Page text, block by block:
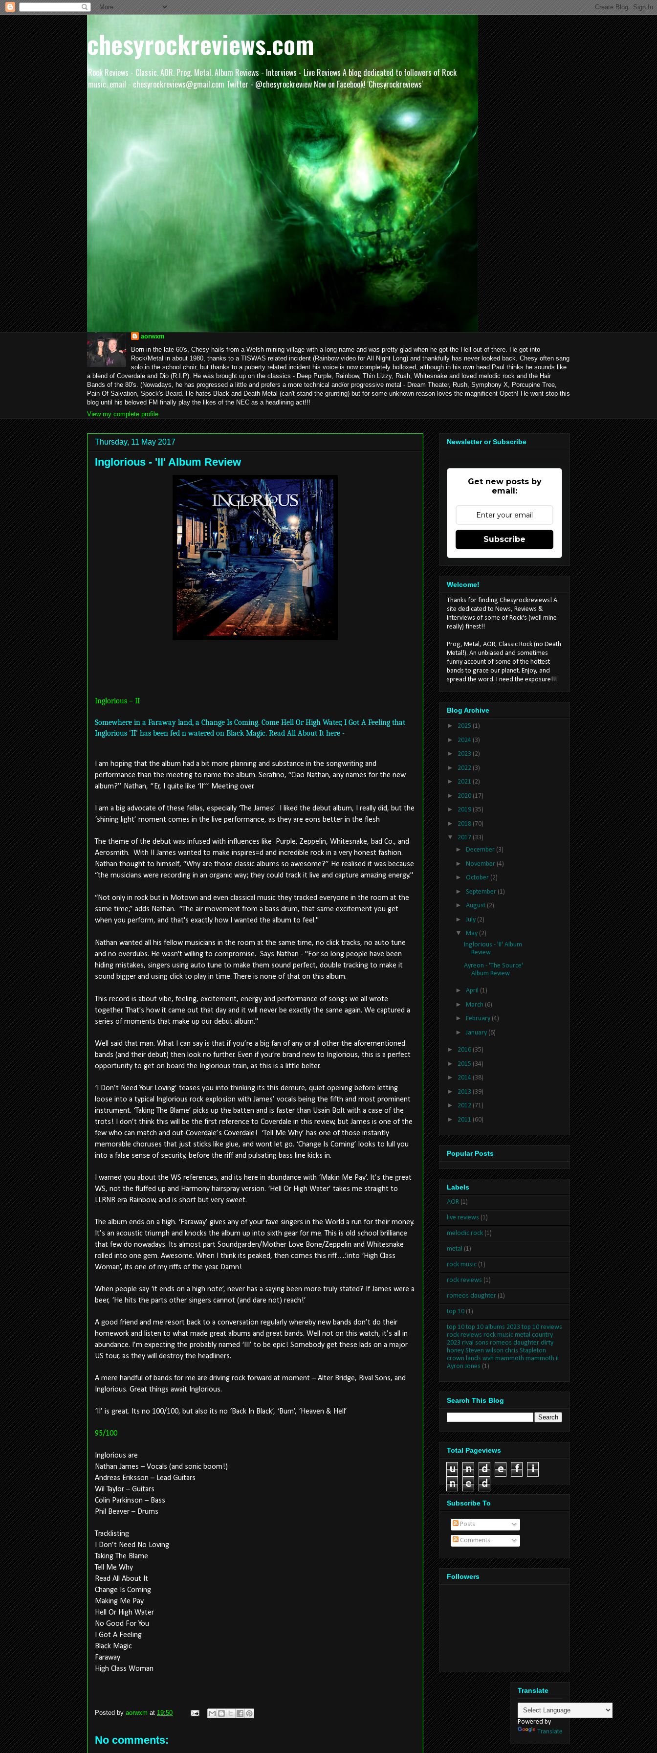
chesyrockreviews.com
Rock Reviews - Classic. AOR. Prog. Metal. Album Reviews - Interviews - Live Reviews A blog dedicated to followers of Rock
music. email - chesyrockreviews@gmail.com Twitter - @chesyrockreview Now on Facebook! 'Chesyrockreviews'
aorwxm
Born in the late 60's, Chesy hails from a Welsh mining village with a long name and was pretty glad when he got the Hell out of there. He got into
Rock/Metal in about 1980, thanks to a TISWAS related incident (Rainbow video for All Night Long) and thankfully has never looked back. Chesy often sang
solo in the school choir, but thanks to a puberty related incident his voice is now completely bolloxed, although in his own head Paul thinks he sounds like
a blend of Coverdale and Dio (R.I.P). He was brought up on the classics - Deep Purple, Rainbow, Thin Lizzy, Rush, Whitesnake and loved melodic rock and the Hair
Bands of the 80's. (Nowadays, he has progressed a little and prefers a more technical and/or progressive metal - Dream Theater, Rush, Symphony X, Porcupine Tree,
Pain Of Salvation, Spock's Beard. He hates Black and Death Metal (can't stand the grunting) but for some unknown reason loves the magnificent Opeth! He wont stop this
blog until his beloved FM finally play the likes of the NEC as a headlining act!!!
View my complete profile
Thursday, 11 May 2017
Inglorious - 'II' Album Review
Inglorious – II
Somewhere in a Faraway land, a Change Is Coming. Come Hell Or High Water, I Got A Feeling that
Inglorious 'II' has been fed n watered on Black Magic. Read All About It here -
I am hoping that the album had a bit more planning and substance in the songwriting and
performance than the meeting to name the album. Serafino, “Ciao Nathan, any names for the new
album?’’ Nathan, ‘’Er, I quite like ‘II’’’ Meeting over.
I am a big advocate of these fellas, especially ‘The James’.
I liked the debut album, I really did, but the
‘shining light’ moment comes in the live performance, as they are eons better in the flesh
The theme of the debut was infused with influences like
Purple, Zeppelin, Whitesnake, bad Co., and
Aerosmith. With II James wanted to make inspires=d and incredible rock in a very honest fashion.
Nathan thought to himself, “Why are those classic albums so awesome?” He realised it was because
“the musicians were recording in an organic way; they could track it live and capture amazing energy."
“Not only in rock but in Motown and even classical music they tracked everyone in the room at the
same time,” adds Nathan. “The air movement from a bass drum, that same excitement you get
when you perform, and that's exactly how I wanted the album to feel."
Nathan wanted all his fellow musicians in the room at the same time, no click tracks, no auto tune
and no overdubs. He wasn't willing to compromise. Says Nathan - "For so long people have been
hiding mistakes, singers using auto tune to make them sound perfect, double tracking to make it
sound bigger and using click to play in time. There is none of that on this album.
This record is about vibe, feeling, excitement, energy and performance of songs we all wrote
together. That's how it came out that day and it will never be exactly the same again. We captured a
series of moments that make up our debut album."
Well said that man. What I can say is that if you’re a big fan of any or all other the aforementioned
bands (and their debut) then look no further. Even if you’re brand new to Inglorious, this is a perfect
opportunity to get on board the Inglorious train, as this is a little belter.
‘I Don’t Need Your Loving’ teases you into thinking its this demure, quiet opening before letting
loose into a typical Inglorious rock explosion with James’ vocals being the fifth and most prominent
instrument. ‘Taking The Blame’ picks up the batten and is faster than Usain Bolt with a case of the
trots! I don’t think this will be the first reference to Coverdale in this review, but James is one of the
few who can match and out-Coverdale’s Coverdale!
‘Tell Me Why’ has one of those instantly
memorable choruses that just sticks like glue, and wont let go. ‘Change Is Coming’ looks to lull you
into a false sense of security, before the riff and pulsating bass line kicks in.
I warned you about the WS references, and its here in abundance with ‘Makin Me Pay’. It’s the great
WS, not the fluffed up and Harmony hairspray version. ‘Hell Or High Water’ takes me straight to
LLRNR era Rainbow, and is short but very sweet.
The album ends on a high. ‘Faraway’ gives any of your fave singers in the World a run for their money.
It’s an acoustic triumph and knocks the album up into sixth gear for me. This is old school brilliance
that few do nowadays. Its almost part Soundgarden/Mother Love Bone/Zeppelin and Whitesnake
rolled into one gem. Awesome. When I think its peaked, then comes this riff….’into ‘High Class
Woman’, its one of my riffs of the year. Damn!
When people say ‘it ends on a high note’, never has a saying been more truly stated? If James were a
beer, ‘He hits the parts other singers cannot (and dare not) reach!’
A good friend and me resort back to a conversation regularly whereby new bands don’t do their
homework and listen to what made great albums and great bands. Well not on this watch, it’s all in
abundance. I’m expecting the probably named ‘III’ to be epic! Somebody get these lads on a major
US tour, as they will destroy the headliners.
A mere handful of bands for me are driving rock forward at moment – Alter Bridge, Rival Sons, and
Inglorious. Great things await Inglorious.
‘II’ is great. Its no 100/100, but also its no ‘Back In Black’, ‘Burn’, ‘Heaven & Hell’
95/100
Inglorious are
Nathan James – Vocals (and sonic boom!)
Andreas Eriksson – Lead Guitars
Wil Taylor – Guitars
Colin Parkinson – Bass
Phil Beaver – Drums
Tracklisting
I Don’t Need No Loving
Taking The Blame
Tell Me Why
Read All About It
Change Is Coming
Making Me Pay
Hell Or High Water
No Good For You
I Got A Feeling
Black Magic
Faraway
High Class Woman
Posted by aorwxm at 19:50
No comments:
Newsletter or Subscribe
Get new posts by
email:
Subscribe
Welcome!
Thanks for finding Chesyrockreviews! A
site dedicated to News, Reviews &
Interviews of some of Rock's (well mine
really) finest!!
Prog, Metal, AOR, Classic Rock (no Death
Metal!). An unbiased and sometimes
funny account of some of the hottest
bands to grace our planet. Enjoy, and
spread the word. I need the exposure!!!
Blog Archive
► 2025 (1)
► 2024 (3)
► 2023 (2)
► 2022 (3)
► 2021 (2)
► 2020 (17)
► 2019 (35)
► 2018 (70)
▼ 2017 (33)
► December (3)
► November (4)
► October (2)
► September (1)
► August (2)
► July (2)
▼ May (2)
Inglorious - 'II' Album
Review
Ayreon - 'The Source'
Album Review
► April (1)
► March (6)
► February (4)
► January (6)
► 2016 (35)
► 2015 (34)
► 2014 (38)
► 2013 (39)
► 2012 (71)
► 2011 (60)
Popular Posts
Labels
AOR (1)
live reviews (1)
melodic rock (1)
metal (1)
rock music (1)
rock reviews (1)
romeos daughter (1)
top 10 (1)
top 10 top 10 albums 2023 top 10 reviews
rock reviews rock music metal country
2023 rival sons romeos daughter dirty
honey Steven wilson chris Stapleton
crown lands wvh mammoth mammoth ii
Ayron Jones (1)
Search This Blog
Total Pageviews
u n d e f
i
n
e d
Subscribe To
Posts
Comments
Followers
Translate
Powered by
Translate